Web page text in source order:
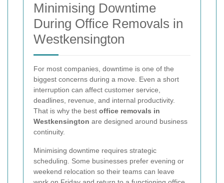
Minimising Downtime
During Office Removals in
Westkensington
For most companies, downtime is one of the
biggest concerns during a move. Even a short
interruption can affect customer service,
deadlines, revenue, and internal productivity.
That is why the best office removals in
Westkensington are designed around business
continuity.
Minimising downtime requires strategic
scheduling. Some businesses prefer evening or
weekend relocation so their teams can leave